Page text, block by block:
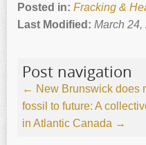
Posted in: Fracking &
Last Modified: March 24,
Post navigation
← New Brunswick does
fossil to future: A
in Atlantic Canada →